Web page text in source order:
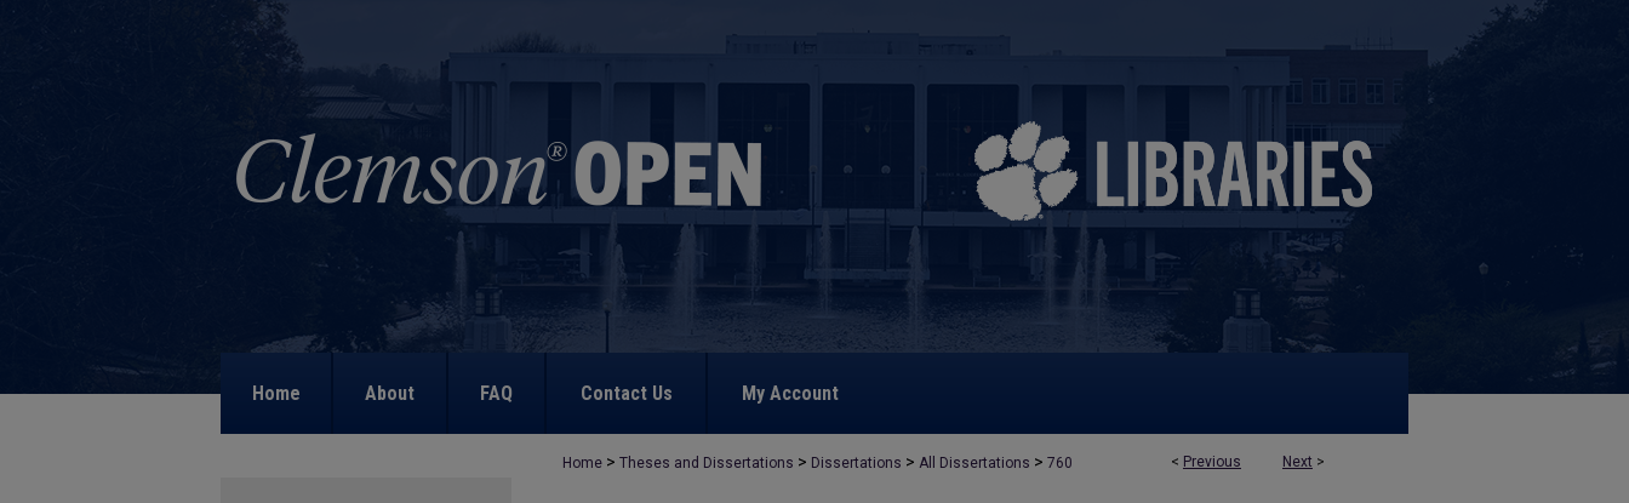
Home About FAQ Contact Us My Account
< Previous Next >
Home > Theses and Dissertations > Dissertations > All Dissertations > 760